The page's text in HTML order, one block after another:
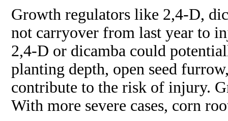
Growth regulators like 2,4-D,
not carryover from last year to
2,4-D or dicamba could
planting depth, open seed
contribute to the risk of injury.
With more severe cases, corn